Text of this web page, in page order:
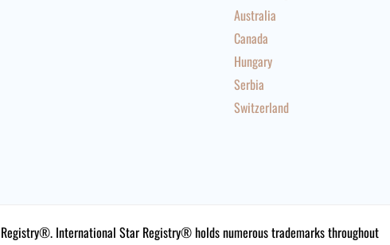
Australia
Canada
Hungary
Serbia
Switzerland
International Star Registry® holds numerous trademarks throughout